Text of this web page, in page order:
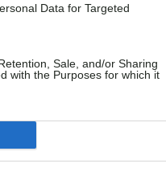
Data for Targeted
Sale, and/or Sharing
with the Purposes for which it